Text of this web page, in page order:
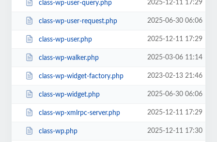
class-wp-user-query.php 2025-12-11 17:29
class-wp-user-request.php 2025-06-30 06:06
class-wp-user.php 2025-12-11 17:29
class-wp-walker.php 2025-03-06 11:14
class-wp-widget-factory.php 2023-02-13 21:46
class-wp-widget.php 2025-06-30 06:06
class-wp-xmlrpc-server.php 2025-12-11 17:29
class-wp.php 2025-12-11 17:30